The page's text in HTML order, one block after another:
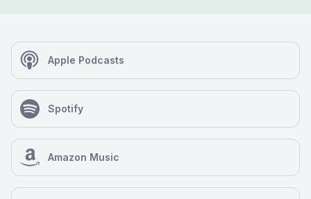
Apple Podcasts
Spotify
Amazon Music